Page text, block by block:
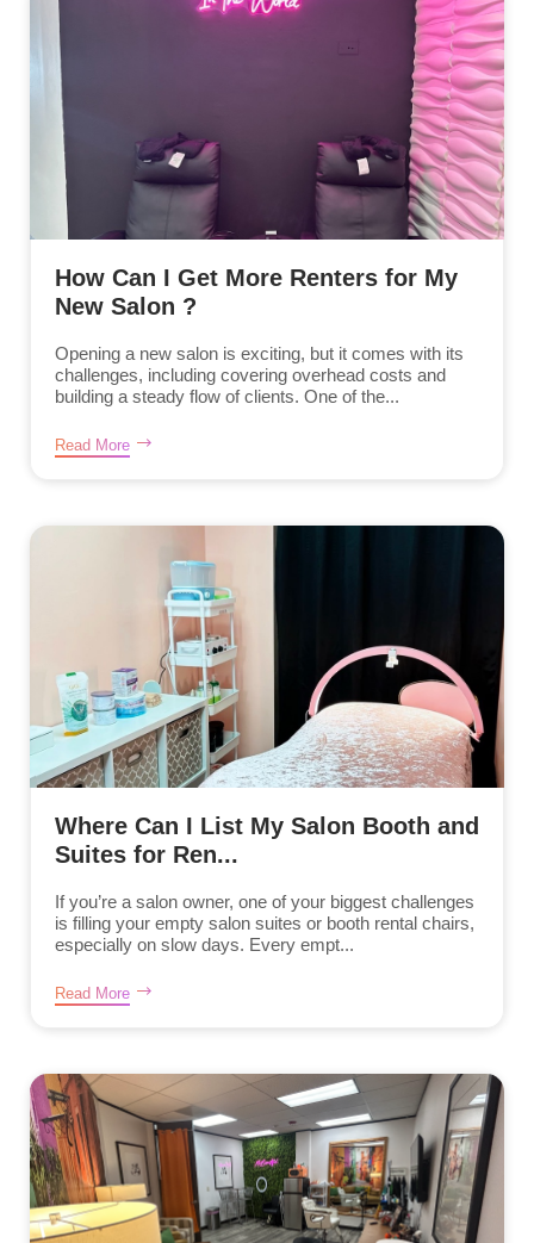
How Can I Get More Renters for My
New Salon ?
Opening a new salon is exciting, but it comes with its
challenges, including covering overhead costs and
building a steady flow of clients. One of the...
Read More
Where Can I List My Salon Booth and
Suites for Ren...
If you’re a salon owner, one of your biggest challenges
is filling your empty salon suites or booth rental chairs,
especially on slow days. Every empt...
Read More